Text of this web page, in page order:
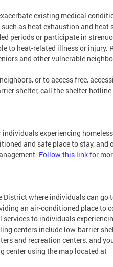
existing medical
as heat exhaustion and heat
periods or participate in
to heat-related illness or injury.
and other vulnerable
or to access free,
shelter, call the shelter
experiencing
and safe place to stay, and
Follow this linkfor
District where individuals can go
an air-conditioned place to
to individuals
centers include low-barrier
and recreation centers, and
center using the map located at